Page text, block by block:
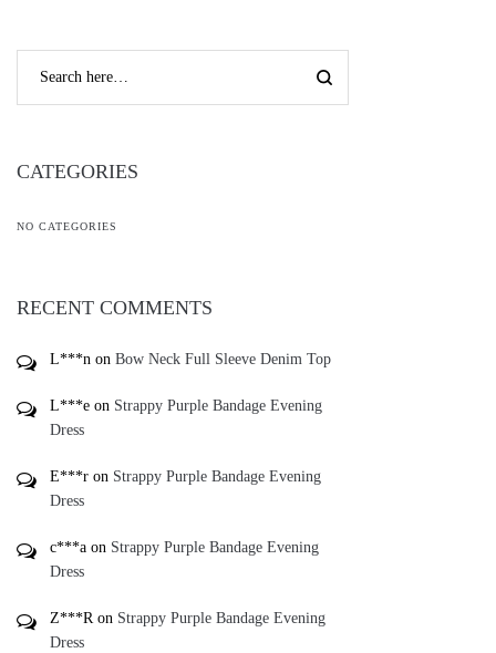
CATEGORIES
NO CATEGORIES
RECENT COMMENTS
L***n on Bow Neck Full Sleeve Denim Top
L***e on Strappy Purple Bandage Evening
Dress
E***r on Strappy Purple Bandage Evening
Dress
c***a on Strappy Purple Bandage Evening
Dress
Z***Ron Strappy Purple Bandage Evening
Dress